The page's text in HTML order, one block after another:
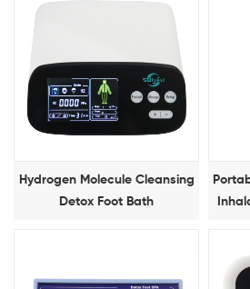
Hydrogen Molecule Cleansing
Detox Foot Bath